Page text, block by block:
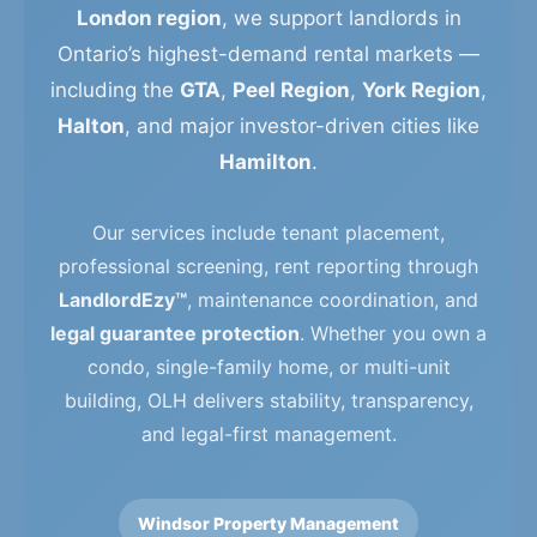
London region, we support landlords in
Ontario’s highest-demand rental markets —
including the GTA, Peel Region, York Region,
Halton, and major investor-driven cities like
Hamilton.
Our services include tenant placement,
professional screening, rent reporting through
LandlordEzy™, maintenance coordination, and
legal guarantee protection. Whether you own a
condo, single-family home, or multi-unit
building, OLH delivers stability, transparency,
and legal-first management.
Windsor Property Management